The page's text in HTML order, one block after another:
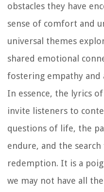
obstacles they have
sense of comfort and
universal themes
shared emotional
fostering empathy and
In essence, the lyrics of
invite listeners to
questions of life, the
endure, and the
redemption. It is a
we may not have all